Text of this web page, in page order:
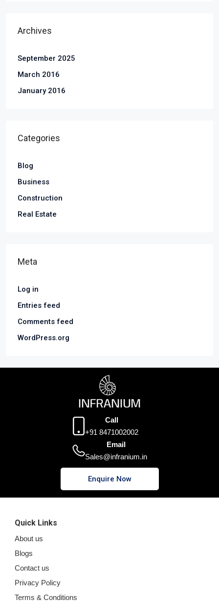
Archives
September 2025
March 2016
January 2016
Categories
Blog
Business
Construction
Real Estate
Meta
Log in
Entries feed
Comments feed
WordPress.org
Call
+91 8471002002
Email
Sales@infranium.in
Enquire Now
Quick Links
About us
Blogs
Contact us
Privacy Policy
Terms & Conditions